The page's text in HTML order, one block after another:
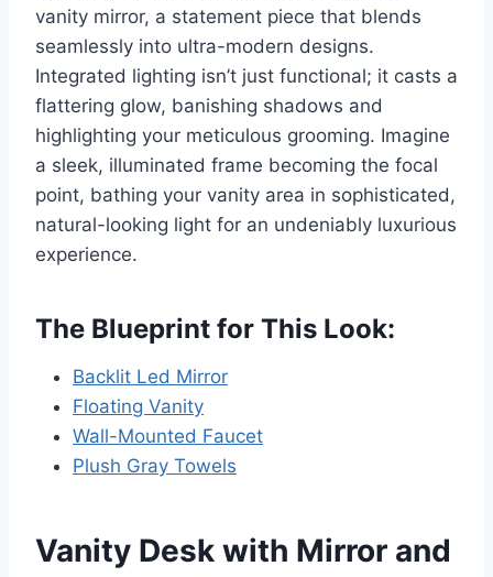
vanity mirror, a statement piece that blends
seamlessly into ultra-modern designs.
Integrated lighting isn’t just functional; it casts a
flattering glow, banishing shadows and
highlighting your meticulous grooming. Imagine
a sleek, illuminated frame becoming the focal
point, bathing your vanity area in sophisticated,
natural-looking light for an undeniably luxurious
experience.
The Blueprint for This Look:
Backlit Led Mirror
Floating Vanity
Wall-Mounted Faucet
Plush Gray Towels
Vanity Desk with Mirror and